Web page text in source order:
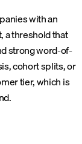
with an
a threshold that
strong word-of-
cohort splits, or
tier, which is